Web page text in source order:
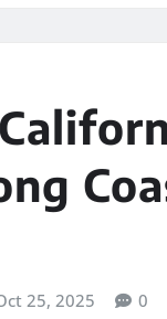
25, 2025 0